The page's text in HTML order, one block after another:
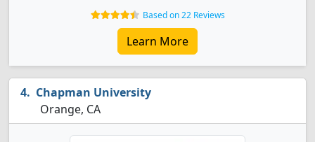
Based on 22 Reviews
Learn More
Chapman University
Orange, CA